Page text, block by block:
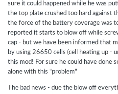
is there a possibility the positive
was crushed into the cell itself
poorly designed cell or the
too much? is the positive contact
static? the cell that vented on you,
(if there is anything left of it)? can
pics?
sure it could happened while he was
the top plate crushed too hard against
the force of the battery coverage was
reported it starts to blow off while
cap - but we have been informed that
by using 26650 cells (cell heating up -
this mod! For sure he could have done
alone with this "problem"
The bad news - due the blow off